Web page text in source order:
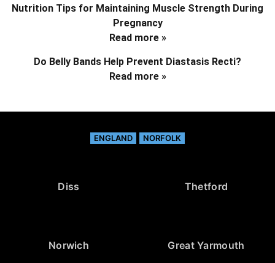
Nutrition Tips for Maintaining Muscle Strength During
Pregnancy
Read more »
Do Belly Bands Help Prevent Diastasis Recti?
Read more »
ENGLAND NORFOLK
Diss Thetford
Norwich Great Yarmouth